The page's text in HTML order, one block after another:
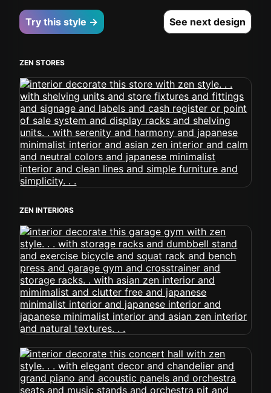
Try this style → See next design
ZEN STORES
ZEN INTERIORS